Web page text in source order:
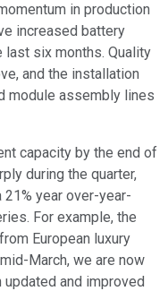
in production
increased battery
last six months. Quality
and the installation
module assembly lines
capacity by the end of
during the quarter,
year over-year-
For example, the
European luxury
March, we are now
and improved